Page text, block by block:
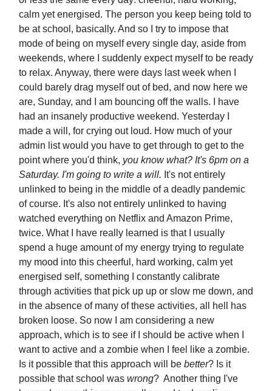
calm yet energised. The person you keep being told to
be at school, basically. And so I try to impose that
mode of being on myself every single day, aside from
weekends, where I suddenly expect myself to be ready
to relax. Anyway, there were days last week when I
could barely drag myself out of bed, and now here we
are, Sunday, and I am bouncing off the walls. I have
had an insanely productive weekend. Yesterday I
made a will, for crying out loud. How much of your
admin list would you have to get through to get to the
point where you'd think, you know what? It's 6pm on a
Saturday. I'm going to write a will. It's not entirely
unlinked to being in the middle of a deadly pandemic
of course. It's also not entirely unlinked to having
watched everything on Netflix and Amazon Prime,
twice. What I have really learned is that I usually
spend a huge amount of my energy trying to regulate
my mood into this cheerful, hard working, calm yet
energised self, something I constantly calibrate
through activities that pick up up or slow me down, and
in the absence of many of these activities, all hell has
broken loose. So now I am considering a new
approach, which is to see if I should be active when I
want to active and a zombie when I feel like a zombie.
Is it possible that this approach will be better? Is it
possible that school was wrong? Another thing I've